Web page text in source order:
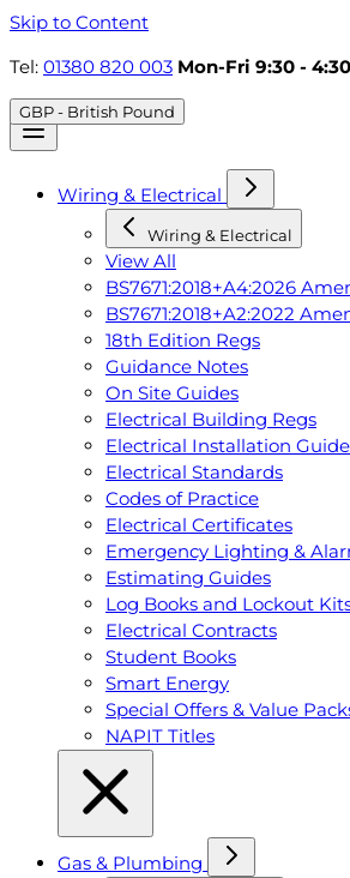
Skip to Content
Tel: 01380 820 003 Mon-Fri 9:30 - 4:30
GBP - British Pound
Wiring & Electrical
Wiring & Electrical
View All
BS7671:2018+A4:2026
BS7671:2018+A2:2022
18th Edition Regs
Guidance Notes
On Site Guides
Electrical Building Regs
Electrical Installation
Electrical Standards
Codes of Practice
Electrical Certificates
Emergency Lighting &
Estimating Guides
Log Books and Lockout
Electrical Contracts
Student Books
Smart Energy
Special Offers & Value
NAPIT Titles
Gas & Plumbing